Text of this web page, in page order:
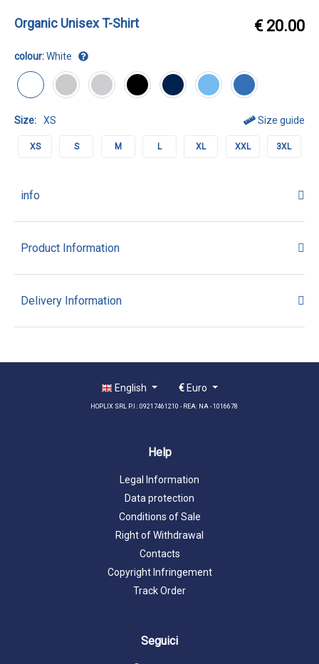
Organic Unisex T-Shirt € 20.00
colour:White
Size: XS Size guide
XS S M L XL XXL 3XL
info
Product Information
Delivery Information
English € Euro
HOPLIX SRL P.I.: 09217461210 - REA: NA - 1016678
Help
Legal Information
Data protection
Conditions of Sale
Right of Withdrawal
Contacts
Copyright Infringement
Track Order
Seguici